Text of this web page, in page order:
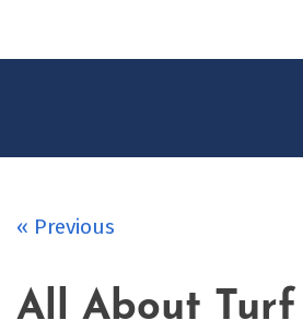
« Previous
All About Turf